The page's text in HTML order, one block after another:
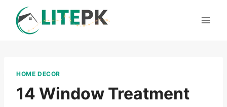
content
HOME DECOR
14 Window Treatment